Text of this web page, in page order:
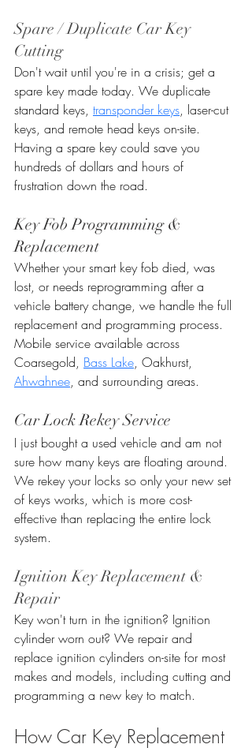
Spare / Duplicate Car Key
Cutting
Don't wait until you're in a crisis; get a
spare key made today. We duplicate
standard keys, transponder keys, laser-cut
keys, and remote head keys on-site.
Having a spare key could save you
hundreds of dollars and hours of
frustration down the road.
Key Fob Programming &
Replacement
Whether your smart key fob died, was
lost, or needs reprogramming after a
vehicle battery change, we handle the full
replacement and programming process.
Mobile service available across
Coarsegold, Bass Lake, Oakhurst,
Ahwahnee, and surrounding areas.
Car Lock Rekey Service
I just bought a used vehicle and am not
sure how many keys are floating around.
We rekey your locks so only your new set
of keys works, which is more cost-
effective than replacing the entire lock
system.
Ignition Key Replacement &
Repair
Key won't turn in the ignition? Ignition
cylinder worn out? We repair and
replace ignition cylinders on-site for most
makes and models, including cutting and
programming a new key to match.
How Car Key Replacement